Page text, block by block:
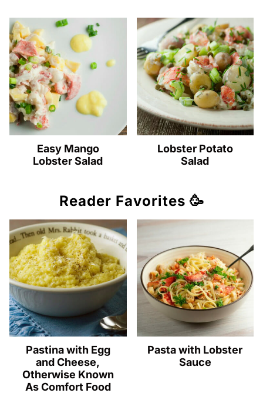
Easy Mango
Lobster Salad
Lobster Potato
Salad
Reader Favorites 🥳
Pastina with Egg
and Cheese,
Otherwise Known
As Comfort Food
Pasta with Lobster
Sauce